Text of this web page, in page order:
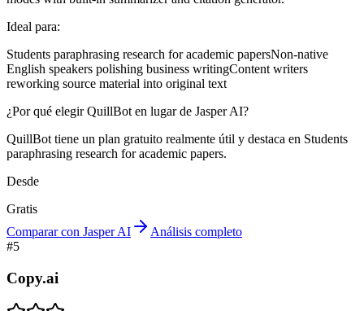
Ideal para:
Students paraphrasing research for academic papersNon-native
English speakers polishing business writingContent writers
reworking source material into original text
¿Por qué elegir QuillBot en lugar de Jasper AI?
QuillBot tiene un plan gratuito realmente útil y destaca en Students
paraphrasing research for academic papers.
Desde
Gratis
Comparar con Jasper AI
Análisis completo
#5
Copy.ai